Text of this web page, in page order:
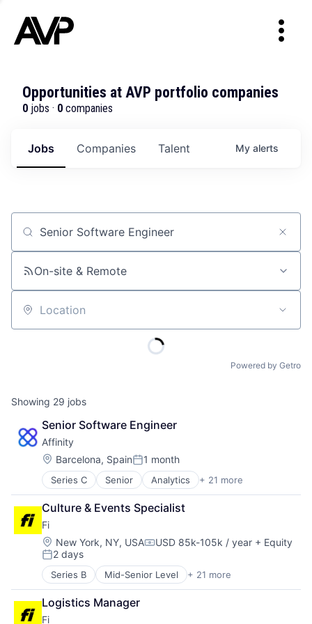
Opportunities at AVP portfolio companies
0 jobs · 0 companies
Jobs Companies Talent My alerts
Job title, company or keyword
On-site & Remote
Location
Powered by Getro
Showing 29 jobs
Senior Software Engineer
Affinity
Location:
Barcelona, SpainPosted:
1 month
Series C Senior Analytics + 21 more
Artificial Intelligence (AI)
Automation
Business Development
Business Intelligence
Business/Productivity Software
Contact Management
CRM
Data & Analytics
Data Management
Enterprise Software
Culture & Events Specialist
Fi
Location:
New York, NY, USACompensation:
USD 85k-105k / year + Equity
Posted:
2 days
Series B Mid-Senior Level + 21 more
Application Software
Artificial Intelligence (AI)
Community and Lifestyle
Logistics Manager
Fi